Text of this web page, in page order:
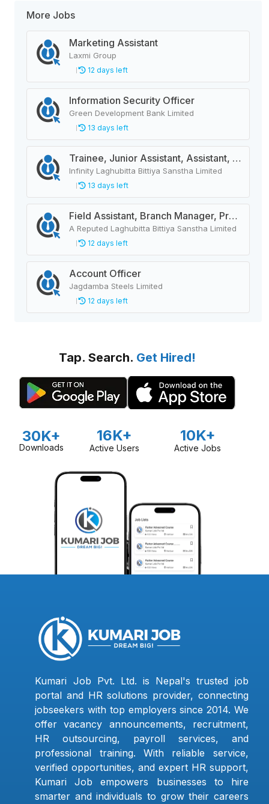
More Jobs
Marketing Assistant
Laxmi Group
12 days left
Information Security Officer
Green Development Bank Limited
13 days left
Trainee, Junior Assistant, Assistant, Senior Assistant
Infinity Laghubitta Bittiya Sanstha Limited
13 days left
Field Assistant, Branch Manager, Province Head / Monitoring Officer, Department Head / Assistant (IT)
A Reputed Laghubitta Bittiya Sanstha Limited
12 days left
Account Officer
Jagdamba Steels Limited
12 days left
Tap. Search. Get Hired!
30K+
Downloads
16K+
Active Users
10K+
Active Jobs
Kumari Job Pvt. Ltd. is Nepal's trusted job
portal and HR solutions provider, connecting
jobseekers with top employers since 2014. We
offer vacancy announcements, recruitment,
HR outsourcing, payroll services, and
professional training. With reliable service,
verified opportunities, and expert HR support,
Kumari Job empowers businesses to hire
smarter and individuals to grow their careers